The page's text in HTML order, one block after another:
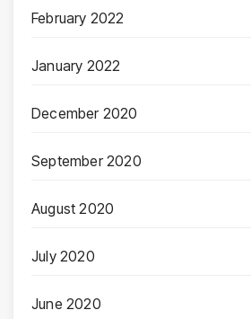
February 2022
January 2022
December 2020
September 2020
August 2020
July 2020
June 2020